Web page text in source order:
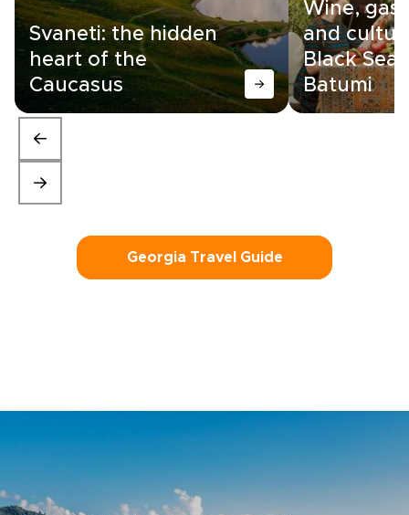
Svaneti: the hidden
heart of the
Caucasus
Wine,
and
Black Sea
Batumi
Georgia Travel Guide